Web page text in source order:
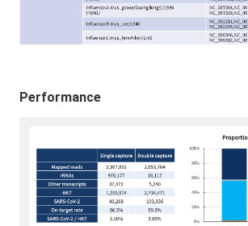
Performance